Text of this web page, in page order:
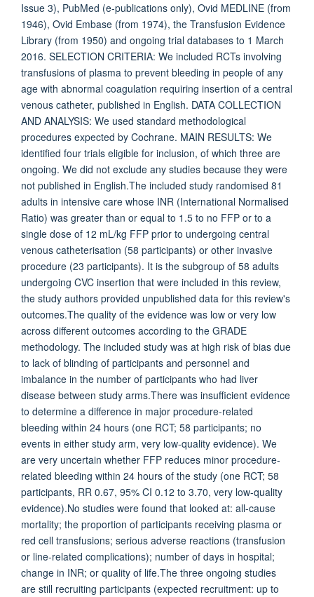
Issue 3), PubMed (e-publications only), Ovid MEDLINE (from
1946), Ovid Embase (from 1974), the Transfusion Evidence
Library (from 1950) and ongoing trial databases to 1 March
2016. SELECTION CRITERIA: We included RCTs involving
transfusions of plasma to prevent bleeding in people of any
age with abnormal coagulation requiring insertion of a central
venous catheter, published in English. DATA COLLECTION
AND ANALYSIS: We used standard methodological
procedures expected by Cochrane. MAIN RESULTS: We
identified four trials eligible for inclusion, of which three are
ongoing. We did not exclude any studies because they were
not published in English.The included study randomised 81
adults in intensive care whose INR (International Normalised
Ratio) was greater than or equal to 1.5 to no FFP or to a
single dose of 12 mL/kg FFP prior to undergoing central
venous catheterisation (58 participants) or other invasive
procedure (23 participants). It is the subgroup of 58 adults
undergoing CVC insertion that were included in this review,
the study authors provided unpublished data for this review's
outcomes.The quality of the evidence was low or very low
across different outcomes according to the GRADE
methodology. The included study was at high risk of bias due
to lack of blinding of participants and personnel and
imbalance in the number of participants who had liver
disease between study arms.There was insufficient evidence
to determine a difference in major procedure-related
bleeding within 24 hours (one RCT; 58 participants; no
events in either study arm, very low-quality evidence). We
are very uncertain whether FFP reduces minor procedure-
related bleeding within 24 hours of the study (one RCT; 58
participants, RR 0.67, 95% CI 0.12 to 3.70, very low-quality
evidence).No studies were found that looked at: all-cause
mortality; the proportion of participants receiving plasma or
red cell transfusions; serious adverse reactions (transfusion
or line-related complications); number of days in hospital;
change in INR; or quality of life.The three ongoing studies
are still recruiting participants (expected recruitment: up to